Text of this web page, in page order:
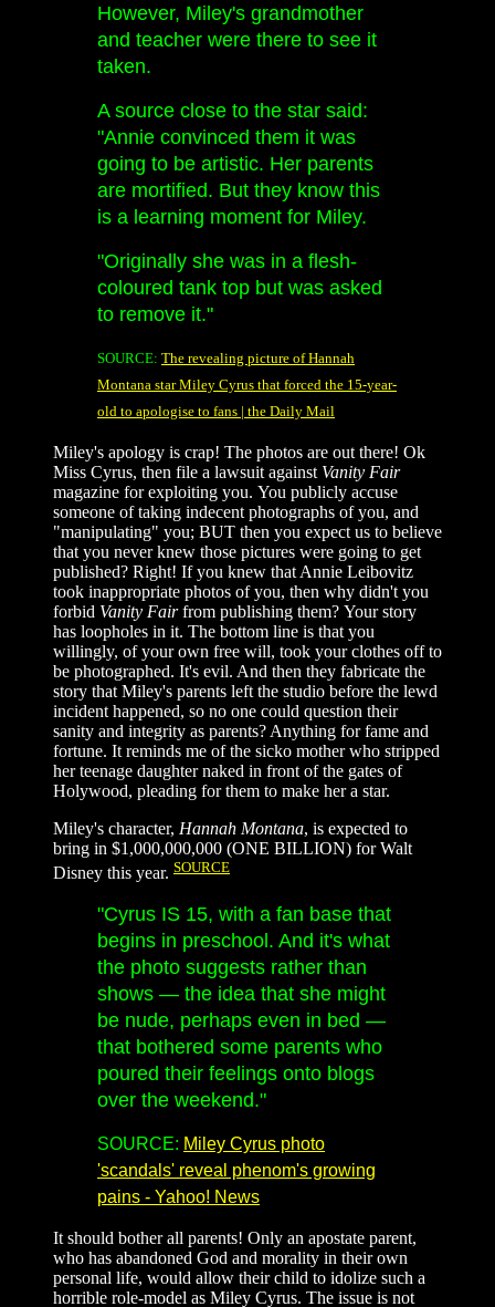
However, Miley's grandmother
and teacher were there to see it
taken.
A source close to the star said:
"Annie convinced them it was
going to be artistic. Her parents
are mortified. But they know this
is a learning moment for Miley.
"Originally she was in a flesh-
coloured tank top but was asked
to remove it."
SOURCE: The revealing picture of Hannah
Montana star Miley Cyrus that forced the 15-year-
old to apologise to fans | the Daily Mail
Miley's apology is crap! The photos are out there! Ok
Miss Cyrus, then file a lawsuit against Vanity Fair
magazine for exploiting you. You publicly accuse
someone of taking indecent photographs of you, and
"manipulating" you; BUT then you expect us to believe
that you never knew those pictures were going to get
published? Right! If you knew that Annie Leibovitz
took inappropriate photos of you, then why didn't you
forbid Vanity Fairfrom publishing them? Your story
has loopholes in it. The bottom line is that you
willingly, of your own free will, took your clothes off to
be photographed. It's evil. And then they fabricate the
story that Miley's parents left the studio before the lewd
incident happened, so no one could question their
sanity and integrity as parents? Anything for fame and
fortune. It reminds me of the sicko mother who stripped
her teenage daughter naked in front of the gates of
Holywood, pleading for them to make her a star.
Miley's character, Hannah Montana, is expected to
bring in $1,000,000,000 (ONE BILLION) for Walt
Disney this year. SOURCE
"Cyrus IS 15, with a fan base that
begins in preschool. And it's what
the photo suggests rather than
shows — the idea that she might
be nude, perhaps even in bed —
that bothered some parents who
poured their feelings onto blogs
over the weekend."
SOURCE: Miley Cyrus photo
'scandals' reveal phenom's growing
pains - Yahoo! News
It should bother all parents! Only an apostate parent,
who has abandoned God and morality in their own
personal life, would allow their child to idolize such a
horrible role-model as Miley Cyrus. The issue is not